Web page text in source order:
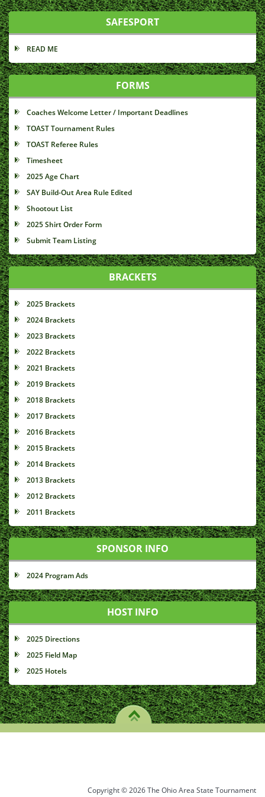
SAFESPORT
READ ME
FORMS
Coaches Welcome Letter / Important Deadlines
TOAST Tournament Rules
TOAST Referee Rules
Timesheet
2025 Age Chart
SAY Build-Out Area Rule Edited
Shootout List
2025 Shirt Order Form
Submit Team Listing
BRACKETS
2025 Brackets
2024 Brackets
2023 Brackets
2022 Brackets
2021 Brackets
2019 Brackets
2018 Brackets
2017 Brackets
2016 Brackets
2015 Brackets
2014 Brackets
2013 Brackets
2012 Brackets
2011 Brackets
SPONSOR INFO
2024 Program Ads
HOST INFO
2025 Directions
2025 Field Map
2025 Hotels
Copyright © 2026 The Ohio Area State Tournament